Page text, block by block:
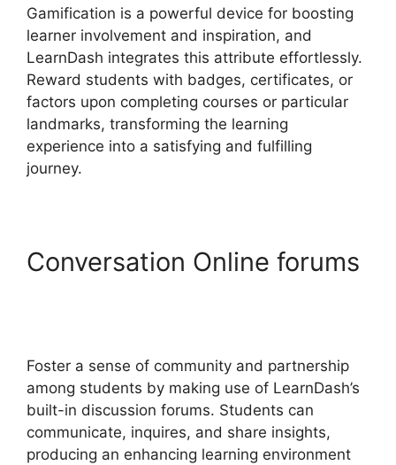
Gamification is a powerful device for boosting
learner involvement and inspiration, and
LearnDash integrates this attribute effortlessly.
Reward students with badges, certificates, or
factors upon completing courses or particular
landmarks, transforming the learning
experience into a satisfying and fulfilling
journey.
Conversation Online forums
Foster a sense of community and partnership
among students by making use of LearnDash’s
built-in discussion forums. Students can
communicate, inquires, and share insights,
producing an enhancing learning environment